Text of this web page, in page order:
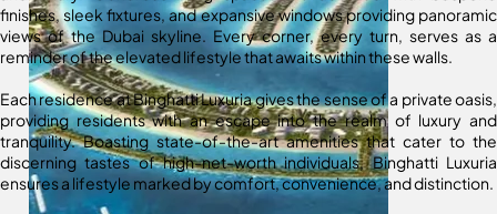
finishes, sleek fixtures, and expansive windows providing panoramic
views of the Dubai skyline. Every corner, every turn, serves as a
reminder of the elevated lifestyle that awaits within these walls.
Each residence at Binghatti Luxuria gives the sense of a private oasis,
providing residents with an escape into the realm of luxury and
tranquility. Boasting state-of-the-art amenities that cater to the
discerning tastes of high-net-worth individuals, Binghatti Luxuria
ensures a lifestyle marked by comfort, convenience, and distinction.